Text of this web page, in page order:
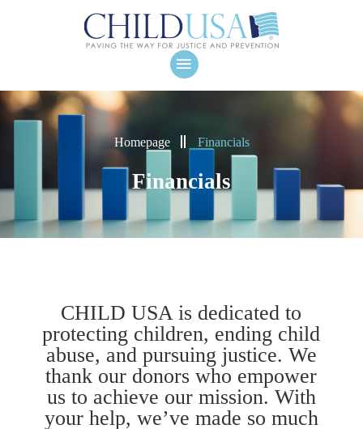
Homepage Financials
Financials
CHILD USA is dedicated to
protecting children, ending child
abuse, and pursuing justice. We
thank our donors who empower
us to achieve our mission. With
your help, we’ve made so much